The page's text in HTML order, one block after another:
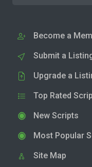
Become a
Submit a
Upgrade a
Top Rated
New Scripts
Most Popular
Site Map